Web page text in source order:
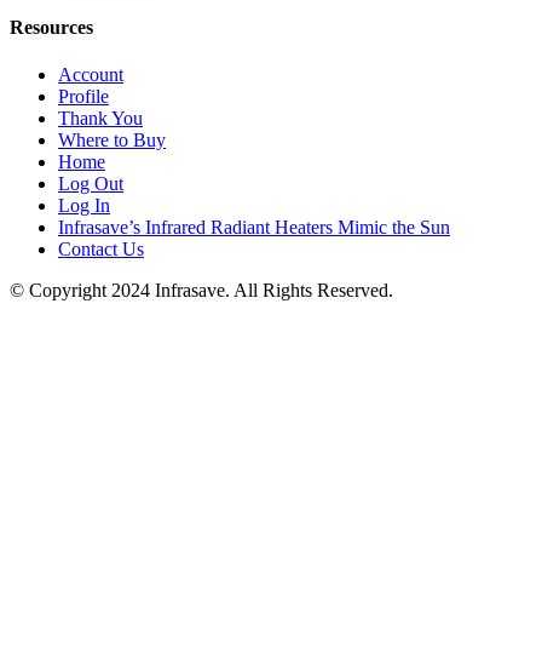
Resources
Account
Profile
Thank You
Where to Buy
Home
Log Out
Log In
Infrasave’s Infrared Radiant Heaters Mimic the Sun
Contact Us
© Copyright 2024 Infrasave. All Rights Reserved.